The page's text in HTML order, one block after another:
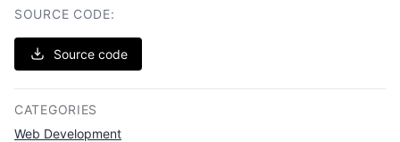
SOURCE CODE:
Source code
CATEGORIES
Web Development